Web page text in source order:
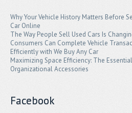
Why Your Vehicle History Matters Before
Car Online
The Way People Sell Used Cars Is
Consumers Can Complete Vehicle
Efficiently with We Buy Any Car
Maximizing Space Efficiency: The
Organizational Accessories
Facebook